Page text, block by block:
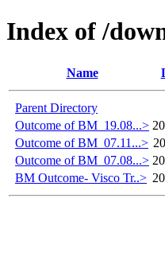
Index of /
Name
Parent Directory
Outcome of BM_19.08...>
Outcome of BM_07.11...>
Outcome of BM_07.08...>
BM Outcome- Visco Tr..>